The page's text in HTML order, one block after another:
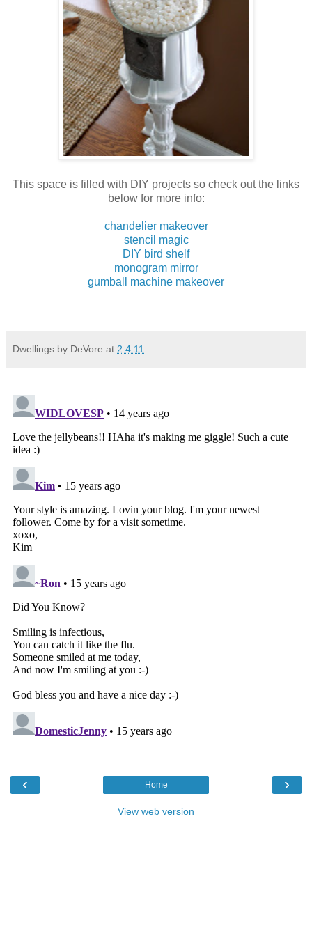
This space is filled with DIY projects so check out the links
below for more info:
chandelier makeover
stencil magic
DIY bird shelf
monogram mirror
gumball machine makeover
Dwellings by DeVore at 2.4.11
‹ ›
Home
View web version